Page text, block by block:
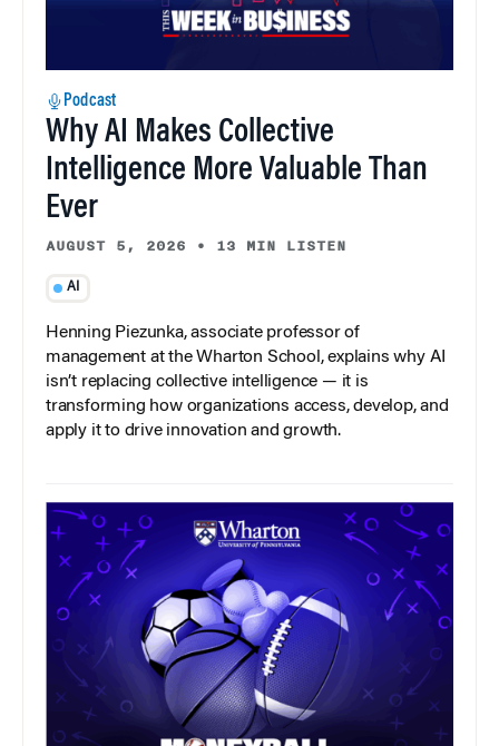
Podcast
Why AI Makes Collective
Intelligence More Valuable Than
Ever
AUGUST 5, 2026 • 13 MIN LISTEN
AI
Henning Piezunka, associate professor of
management at the Wharton School, explains why AI
isn’t replacing collective intelligence — it is
transforming how organizations access, develop, and
apply it to drive innovation and growth.